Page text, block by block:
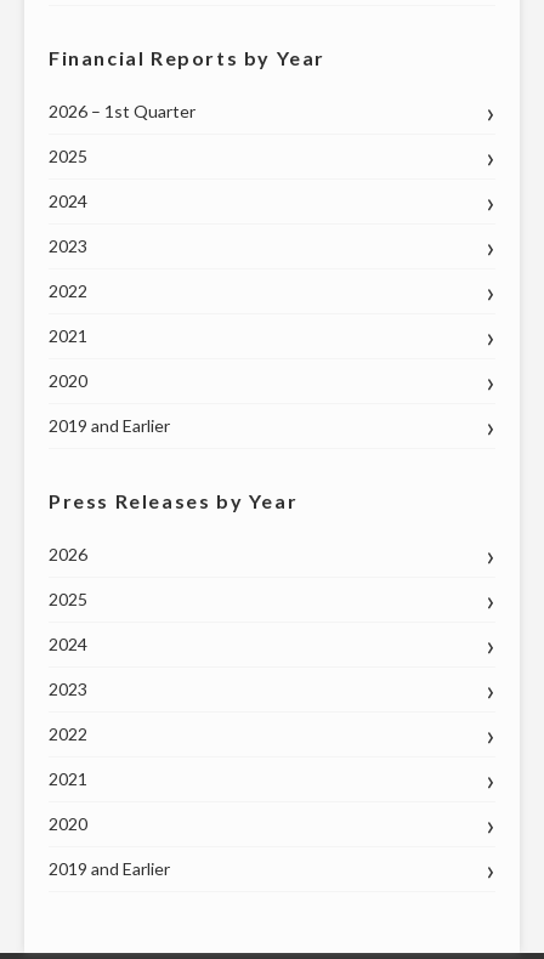
Financial Reports by Year
2026 – 1st Quarter
2025
2024
2023
2022
2021
2020
2019 and Earlier
Press Releases by Year
2026
2025
2024
2023
2022
2021
2020
2019 and Earlier